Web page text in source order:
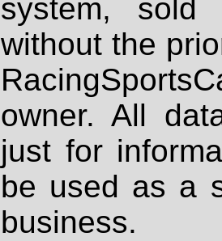
system, sold
without the
owner. All
just for
be used as a
business.